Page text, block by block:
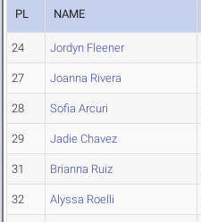
PL NAME
24 Jordyn Fleener
27 Joanna Rivera
28 Sofia Arcuri
29 Jadie Chavez
31 Brianna Ruiz
32 Alyssa Roelli